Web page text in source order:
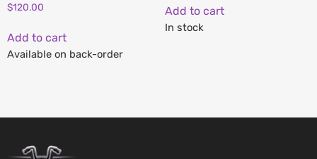
$120.00
Add to cart
Available on back-order
Add to cart
In stock